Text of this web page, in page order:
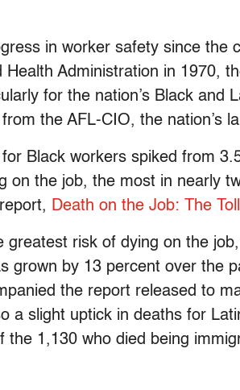
in worker safety since the
Administration in 1970,
for the nation’s Black and
the AFL-CIO, the nation’s
Black workers spiked from
on the job, the most in nearly
Death on the Job: The
greatest risk of dying on the
grown by 13 percent over the
the report released to
a slight uptick in deaths for
the 1,130 who died being